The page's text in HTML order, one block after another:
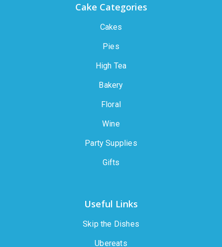
Cake Categories
Cakes
Pies
High Tea
Bakery
Floral
Wine
Party Supplies
Gifts
Useful Links
Skip the Dishes
Ubereats